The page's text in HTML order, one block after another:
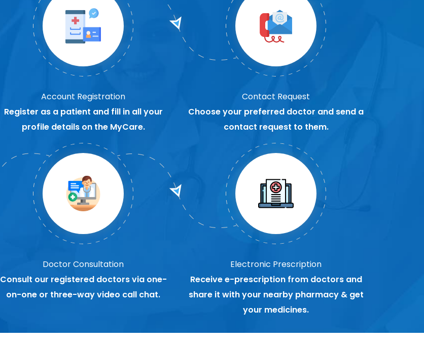
Account Registration
Register as a patient and fill in all your
profile details on the MyCare.
Contact Request
Choose your preferred doctor and send a
contact request to them.
Doctor Consultation
Consult our registered doctors via one-
on-one or three-way video call chat.
Electronic Prescription
Receive e-prescription from doctors and
share it with your nearby pharmacy & get
your medicines.